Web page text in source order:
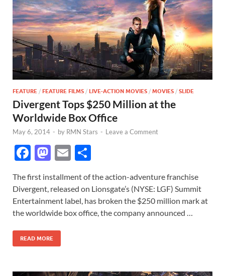
FEATURE / FEATURE FILMS / LIVE-ACTION MOVIES / MOVIES / SLIDE
Divergent Tops $250 Million at the
Worldwide Box Office
May 6, 2014 - by RMN Stars - Leave a Comment
F
e
b
o
o
k
M
to
d
o
n
E
ail ar
e
The first installment of the action-adventure franchise
Divergent, released on Lionsgate’s (NYSE: LGF) Summit
Entertainment label, has broken the $250 million mark at
the worldwide box office, the company announced …
READ MORE